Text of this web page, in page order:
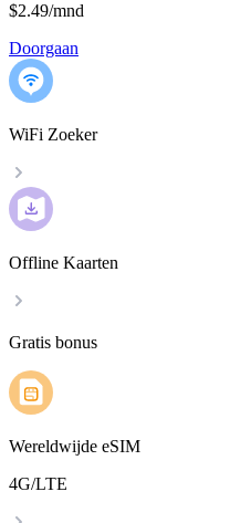
$2.49/mnd
Doorgaan
WiFi Zoeker
Offline Kaarten
Gratis bonus
Wereldwijde eSIM
4G/LTE